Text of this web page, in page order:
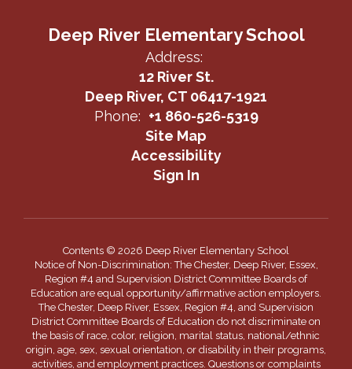
Deep River Elementary School
Address:
12 River St.
Deep River, CT 06417-1921
Phone: +1 860-526-5319
Site Map
Accessibility
Sign In
Contents © 2026 Deep River Elementary School
Notice of Non-Discrimination: The Chester, Deep River, Essex,
Region #4 and Supervision District Committee Boards of
Education are equal opportunity/affirmative action employers.
The Chester, Deep River, Essex, Region #4, and Supervision
District Committee Boards of Education do not discriminate on
the basis of race, color, religion, marital status, national/ethnic
origin, age, sex, sexual orientation, or disability in their programs,
activities, and employment practices. Questions or complaints